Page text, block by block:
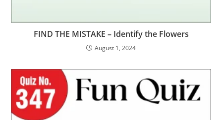
FIND THE MISTAKE – Identify the Flowers
August 1, 2024